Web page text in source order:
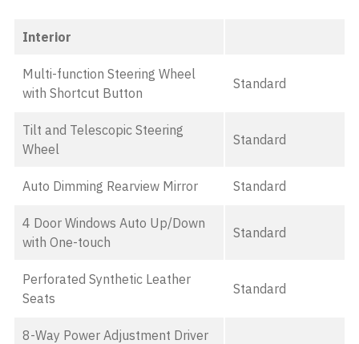
Interior
Multi-function Steering Wheel
with Shortcut Button
Standard
Tilt and Telescopic Steering
Wheel
Standard
Auto Dimming Rearview Mirror Standard
4 Door Windows Auto Up/Down
with One-touch
Standard
Perforated Synthetic Leather
Seats
Standard
8-Way Power Adjustment Driver